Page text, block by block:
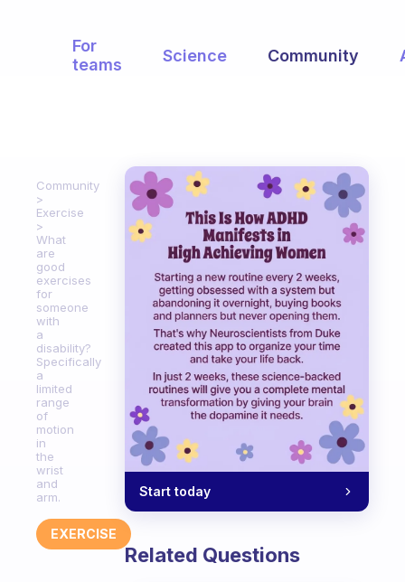
For
teams
Science Community
Community
Exercise
What
are
good
exercises
for
someone
with
a
disability?
Specifically
a
limited
range
of
motion
in
the
wrist
and
arm.
EXERCISE
Start today
Related Questions